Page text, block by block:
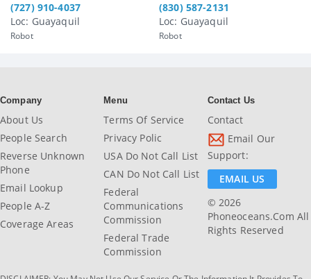
(727) 910-4037
Loc: Guayaquil
Robot
(830) 587-2131
Loc: Guayaquil
Robot
Company
About Us
People Search
Reverse Unknown
Phone
Email Lookup
People A-Z
Coverage Areas
Menu
Terms Of Service
Privacy Polic
USA Do Not Call List
CAN Do Not Call List
Federal
Communications
Commission
Federal Trade
Commission
Contact Us
Contact
Email Our
Support:
EMAIL US
© 2026
Phoneoceans.com All
Rights Reserved